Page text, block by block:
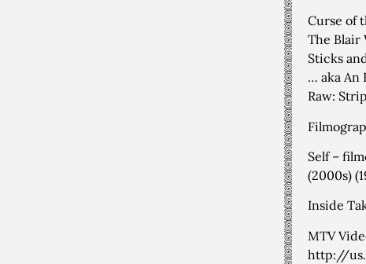
Curse of
The Blair
Sticks
… aka An
Raw:
Self –
(2000s)
Inside
MTV
http://